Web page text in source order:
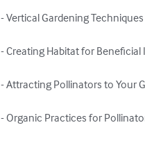
- Vertical Gardening Techniques
- Creating Habitat for Beneficial
- Attracting Pollinators to Your
- Organic Practices for